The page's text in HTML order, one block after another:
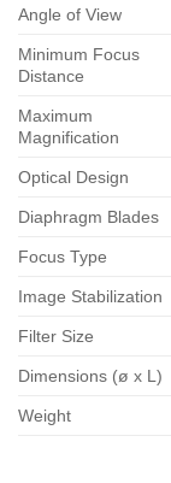
Angle of View
Minimum Focus
Distance
Maximum
Magnification
Optical Design
Diaphragm Blades
Focus Type
Image Stabilization
Filter Size
Dimensions (ø x L)
Weight